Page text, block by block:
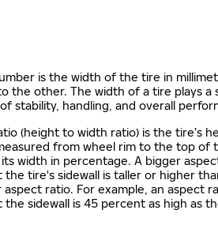
is the width of the tire in
the other. The width of a tire plays a
stability, handling, and overall
(height to width ratio) is the tire’s
from wheel rim to the top of
width in percentage. A bigger
the tire's sidewall is taller or higher
aspect ratio. For example, an aspect
the sidewall is 45 percent as high as